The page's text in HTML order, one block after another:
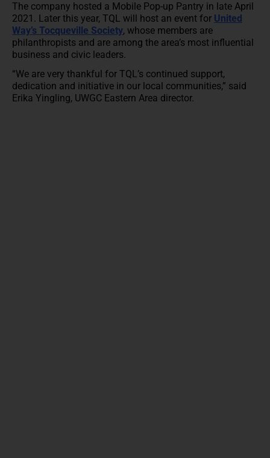
The company hosted a Mobile Pop-up Pantry in late April
2021. Later this year, TQL will host an event for United
Way’s Tocqueville Society, whose members are
philanthropists and are among the area’s most influential
business and civic leaders.
“We are very thankful for TQL’s continued support,
dedication and initiative in our local communities,” said
Erika Yingling, UWGC Eastern Area director.